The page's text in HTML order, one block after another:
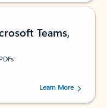
Teams,
by 73061 users.Learn More